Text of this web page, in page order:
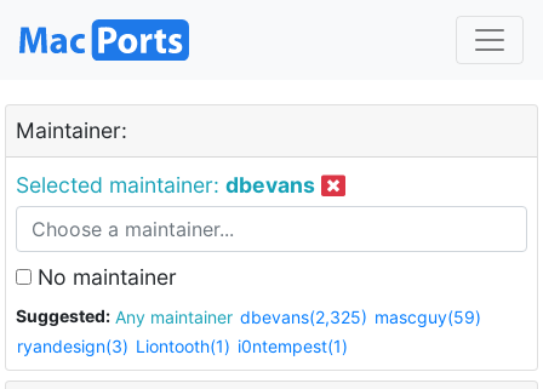
Maintainer:
Selected maintainer: dbevans
No maintainer
Suggested: Any maintainer dbevans(2,325) mascguy(59)
ryandesign(3) Liontooth(1) i0ntempest(1)